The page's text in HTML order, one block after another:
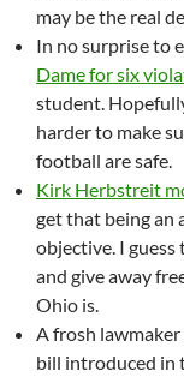
may be the real
In no surprise to
Dame for six
student.
harder to make
football are safe.
Kirk Herbstreit
get that being an
objective. I
and give away
Ohio is.
A frosh
bill introduced in